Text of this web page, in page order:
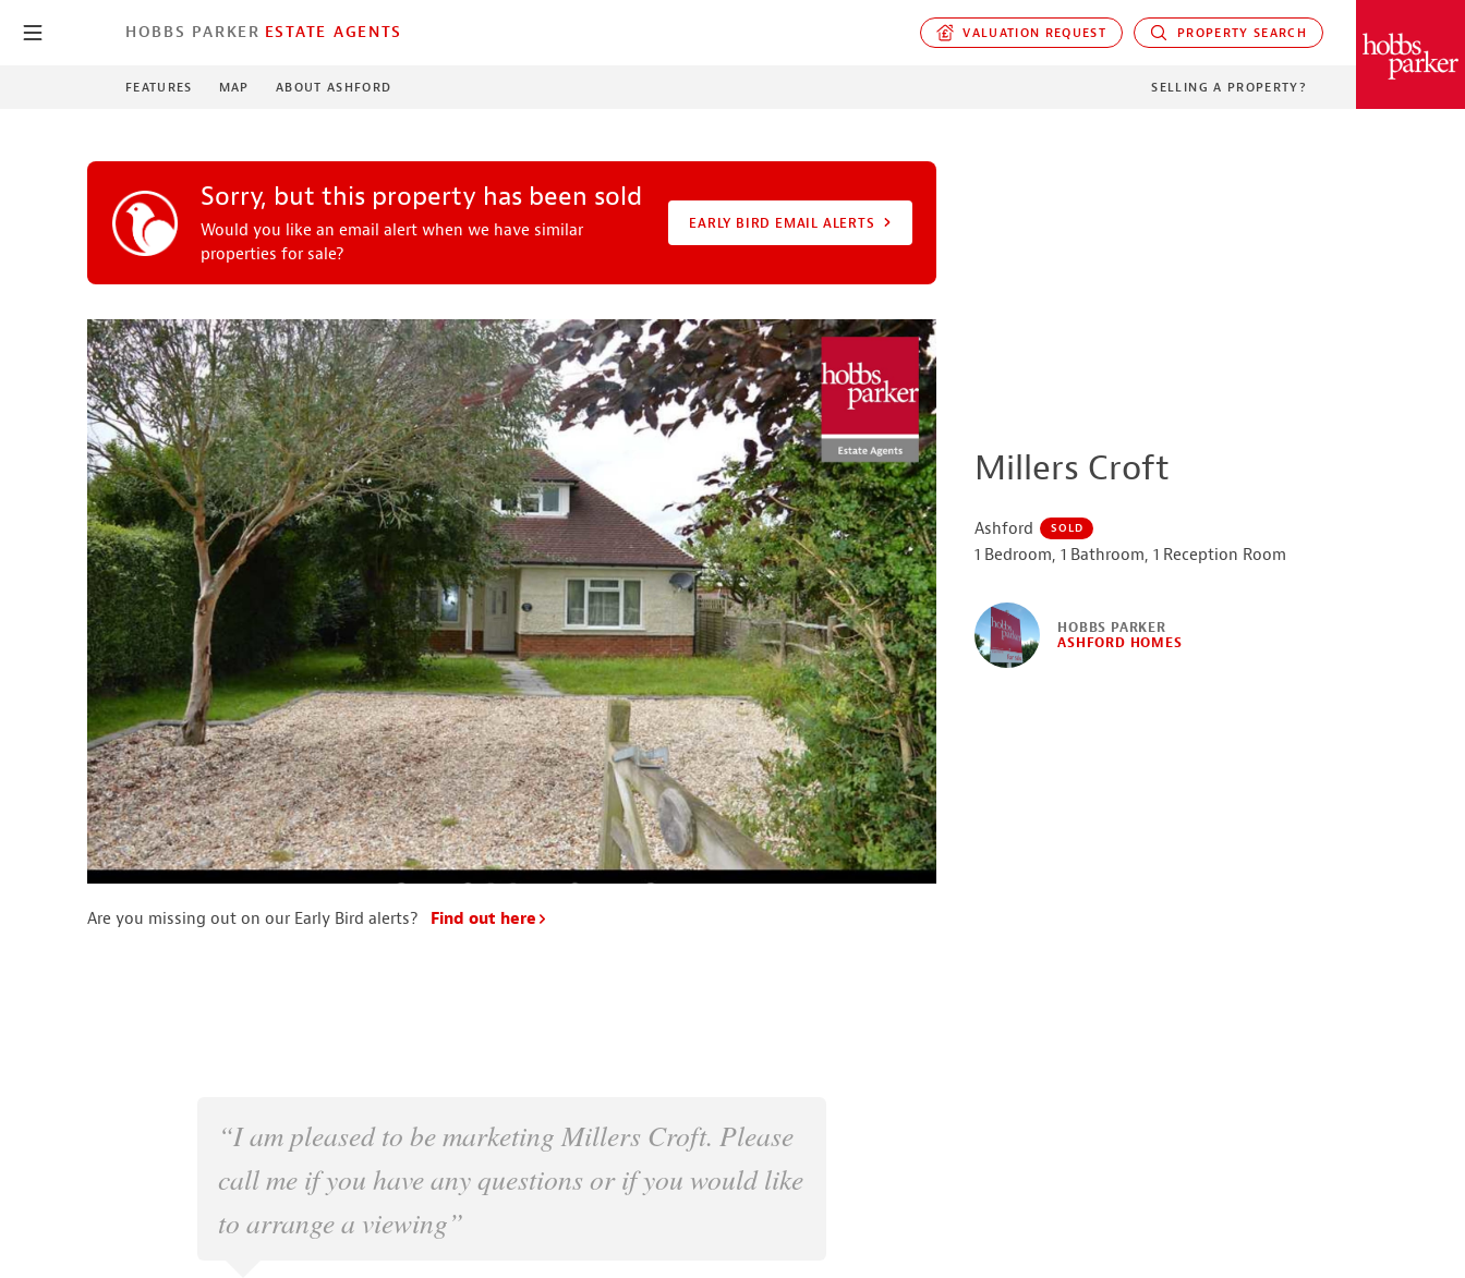
HOBBS PARKER ESTATE AGENTS VALUATION REQUEST PROPERTY SEARCH
FEATURES MAP ABOUT ASHFORD SELLING A PROPERTY?
PARKER
Millers Croft
Ashford SOLD
1 Bedroom, 1 Bathroom, 1 Reception Room
HOBBS PARKER
ASHFORD HOMES
Sorry, but this property has been sold
Would you like an email alert when we have similar
properties for sale?
EARLY BIRD EMAIL ALERTS
Are you missing out on our Early Bird alerts? Find out here
“I am pleased to be marketing Millers Croft. Please
call me if you have any questions or if you would like
to arrange a viewing”